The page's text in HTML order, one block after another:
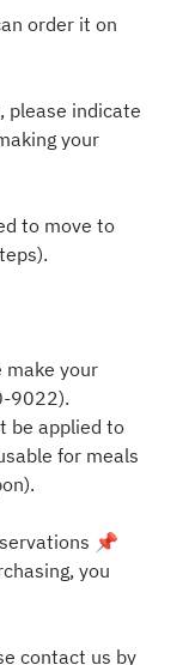
order it on
please indicate
your
to move to
make your
9022).
be applied to
for meals
📌
you
contact us by